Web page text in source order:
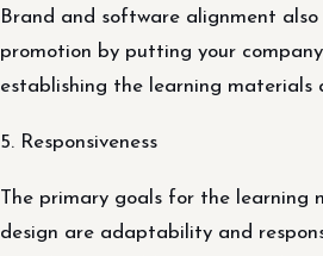
Brand and software alignment also
promotion by putting your
establishing the learning materials
5. Responsiveness
The primary goals for the learning
design are adaptability and